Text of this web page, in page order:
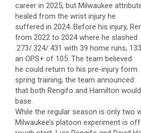
career in 2025, but Milwaukee
healed from the wrist injury he
suffered in 2024. Before his injury,
from 2022 to 2024 where he slashed
.273/.324/.431 with 39 home runs,
an OPS+ of 105. The team believed
he could return to his pre-injury
spring training, the team announced
that both Rengifo and Hamilton
base.
While the regular season is only two
Milwaukee’s platoon experiment is